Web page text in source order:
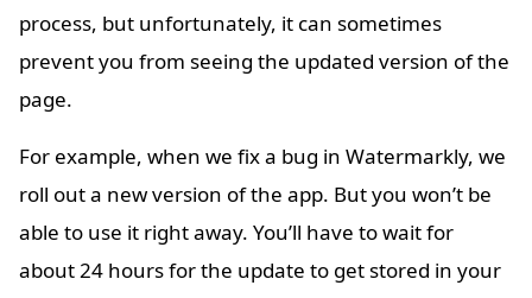
process, but unfortunately, it can sometimes
prevent you from seeing the updated version of the
page.
For example, when we fix a bug in Watermarkly, we
roll out a new version of the app. But you won’t be
able to use it right away. You’ll have to wait for
about 24 hours for the update to get stored in your